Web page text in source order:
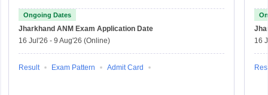
Ongoing Dates
Jharkhand ANM Exam Application Date
16 Jul'26 - 9 Aug'26 (Online)
Result Exam Pattern Admit Card
16